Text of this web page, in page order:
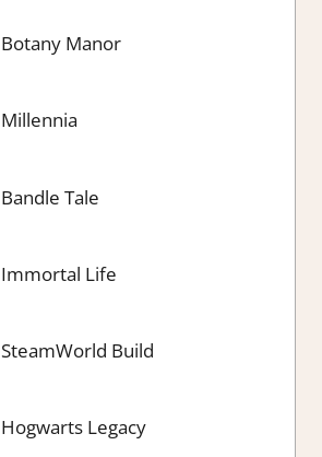
Botany Manor
Millennia
Bandle Tale
Immortal Life
SteamWorld Build
Hogwarts Legacy